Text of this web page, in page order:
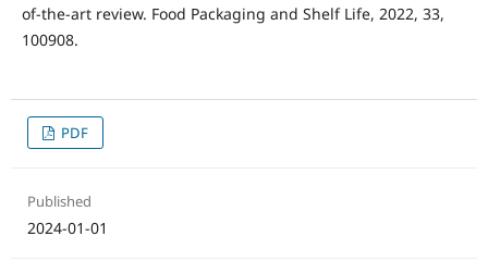
of-the-art review. Food Packaging and Shelf Life, 2022, 33,
100908.
PDF
Published
2024-01-01